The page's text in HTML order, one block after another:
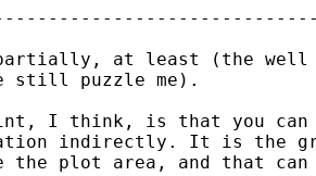
at least (the well
still puzzle me).
I think, is that you
indirectly. It is the
the plot area, and that